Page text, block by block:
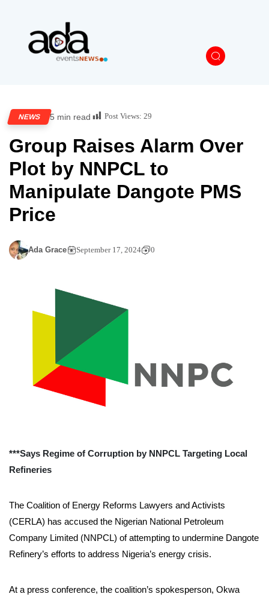
NEWS 5 min read Post Views: 29
Group Raises Alarm Over
Plot by NNPCL to
Manipulate Dangote PMS
Price
Ada Grace September 17, 2024 0
***Says Regime of Corruption by NNPCL Targeting Local
Refineries
The Coalition of Energy Reforms Lawyers and Activists
(CERLA) has accused the Nigerian National Petroleum
Company Limited (NNPCL) of attempting to undermine Dangote
Refinery’s efforts to address Nigeria’s energy crisis.
At a press conference, the coalition’s spokesperson, Okwa